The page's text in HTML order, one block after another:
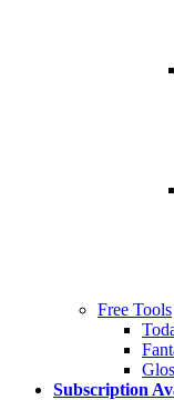
Free Tools
Subscription